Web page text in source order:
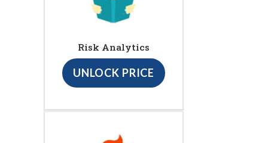
Risk Analytics
UNLOCK PRICE